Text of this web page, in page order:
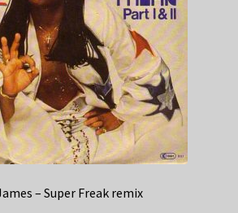
– Super Freak remix